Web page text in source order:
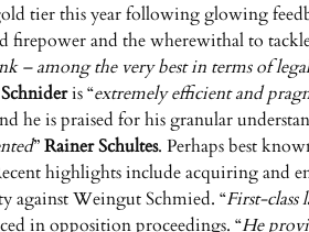
tier this year following glowing
and the wherewithal to tackle
– among the very best in terms of
is “extremely efficient and
he is praised for his granular
”Rainer Schultes. Perhaps best
highlights include acquiring
against Weingut Schmied. “First-class
in opposition proceedings. “He